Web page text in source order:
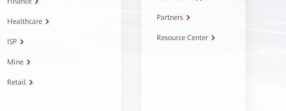
Healthcare
ISP
Mine
Retail
Partners
Resource Center